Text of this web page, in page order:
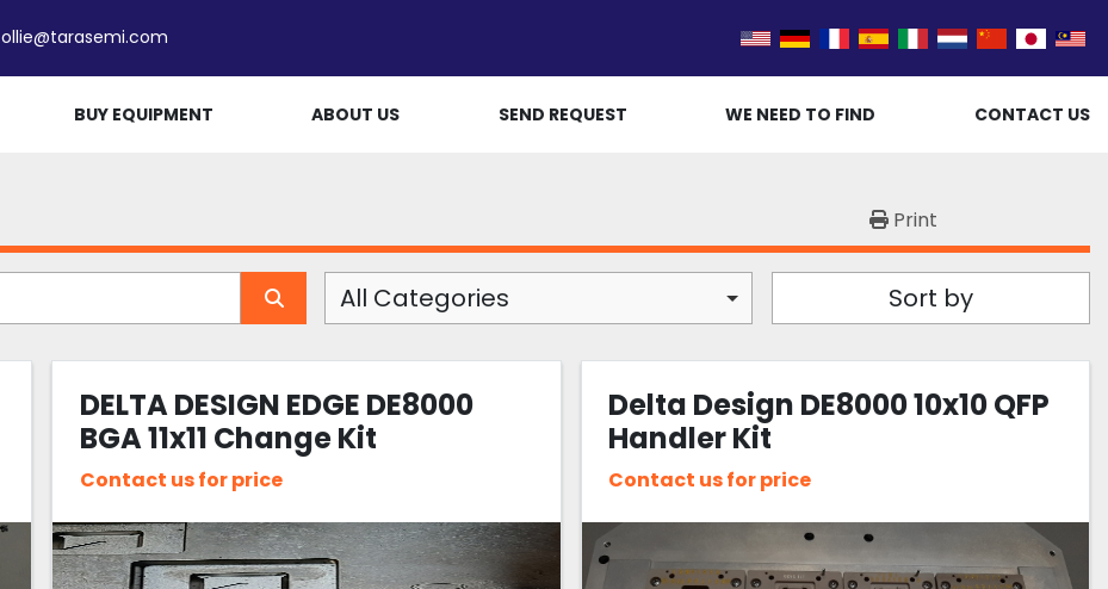
ollie@tarasemi.com
BUY EQUIPMENT ABOUT US SEND REQUEST WE NEED TO FIND CONTACT US
Print
All Categories Sort by
DELTA DESIGN EDGE DE8000
BGA 11x11 Change Kit
Contact us for price
Delta Design DE8000 10x10 QFP
Handler Kit
Contact us for price